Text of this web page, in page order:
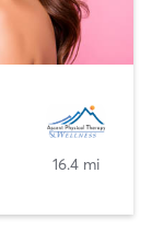
16.4 mi